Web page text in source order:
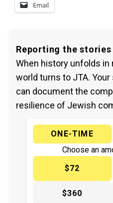
Email
Reporting the
When history unfolds in
world turns to JTA.
can document the
resilience of Jewish
ONE-TIME
Choose an
$72
$360